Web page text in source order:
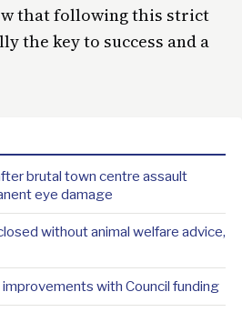
that following this strict
the key to success and a
brutal town centre assault
eye damage
without animal welfare advice,
with Council funding